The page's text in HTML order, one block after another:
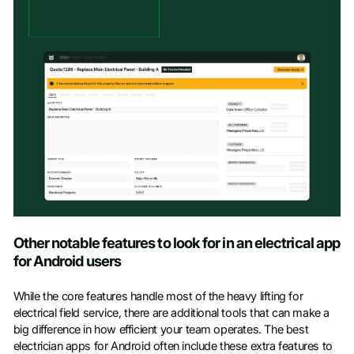
Other notable features to look for in an electrical app
for Android users
While the core features handle most of the heavy lifting for
electrical field service, there are additional tools that can make a
big difference in how efficient your team operates. The best
electrician apps for Android often include these extra features to